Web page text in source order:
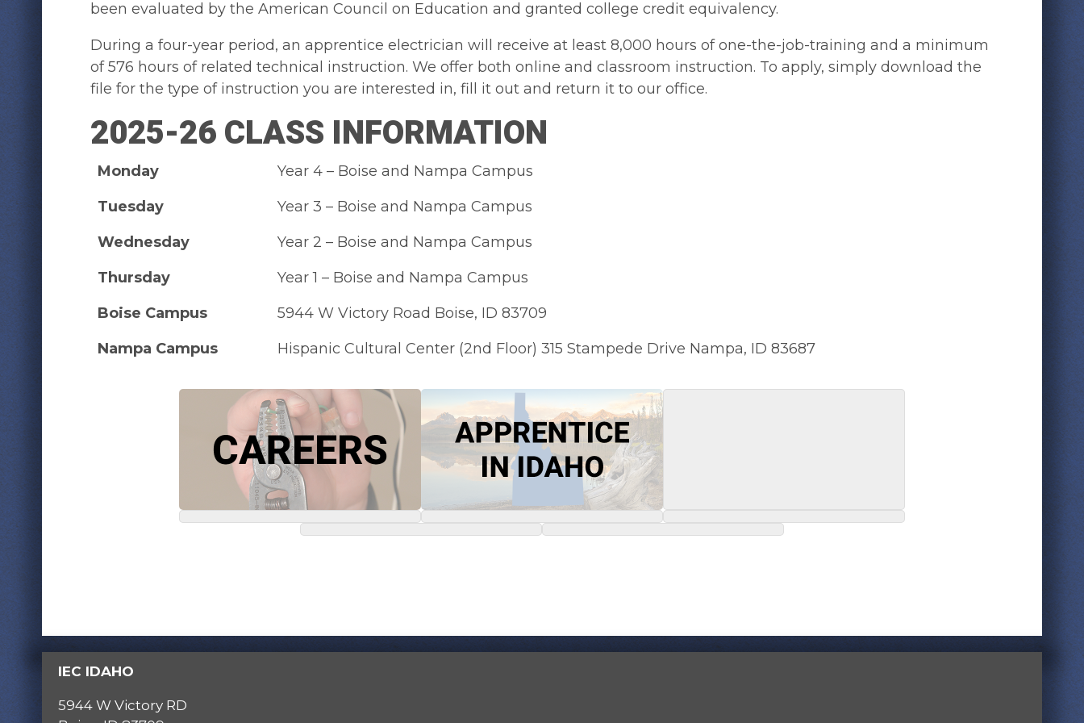
been evaluated by the American Council on Education and granted college credit equivalency.
During a four-year period, an apprentice electrician will receive at least 8,000 hours of one-the-job-training and a minimum
of 576 hours of related technical instruction. We offer both online and classroom instruction. To apply, simply download the
file for the type of instruction you are interested in, fill it out and return it to our office.
2025-26 CLASS INFORMATION
Monday
Year 4 – Boise and Nampa Campus
Tuesday
Year 3 – Boise and Nampa Campus
Wednesday
Year 2 – Boise and Nampa Campus
Thursday
Year 1 – Boise and Nampa Campus
Boise Campus
5944 W Victory Road Boise, ID 83709
Nampa Campus
Hispanic Cultural Center (2nd Floor) 315 Stampede Drive Nampa, ID 83687
IEC IDAHO
5944 W Victory RD